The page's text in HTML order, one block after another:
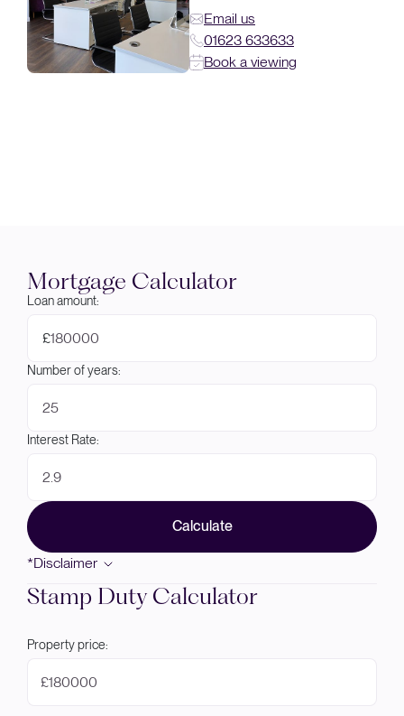
Email us
01623 633633
Book a viewing
Mortgage Calculator
Loan amount:
£
Number of years:
Interest Rate:
Calculate
*Disclaimer
Stamp Duty Calculator
Property price:
£